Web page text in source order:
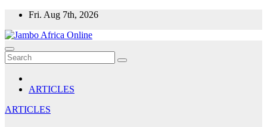
Skip
content
Fri. Aug 7th, 2026
ARTICLES
ARTICLES